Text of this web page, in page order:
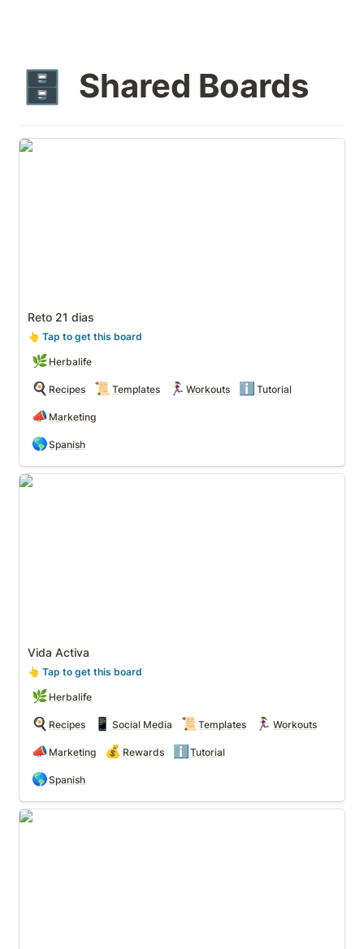
🗄️ Shared Boards
Reto 21 dias
Reto 21 dias
👆 Tap to get this board
🌿 Herbalife
🍳 Recipes 📜 Templates 🏃‍♀️ Workouts ℹ️ Tutorial
📣 Marketing
🌎Spanish
Vida Activa
Vida Activa
👆 Tap to get this board
🌿 Herbalife
🍳 Recipes 📱 Social Media 📜 Templates 🏃‍♀️ Workouts
📣 Marketing 💰 Rewards ℹ️Tutorial
🌎Spanish
Herbalife Brasil